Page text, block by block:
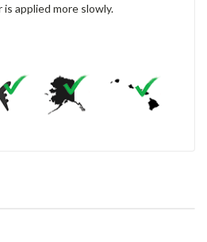
applied more slowly.